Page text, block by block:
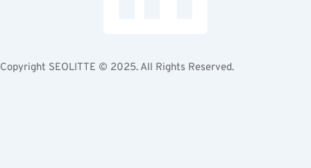
Copyright SEOLITTE © 2025. All Rights Reserved.